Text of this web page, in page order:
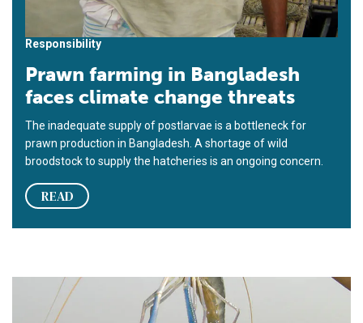
Responsibility
Prawn farming in Bangladesh
faces climate change threats
The inadequate supply of postlarvae is a bottleneck for
prawn production in Bangladesh. A shortage of wild
broodstock to supply the hatcheries is an ongoing concern.
READ
Bangladesh study examines potential for prawn cage farming